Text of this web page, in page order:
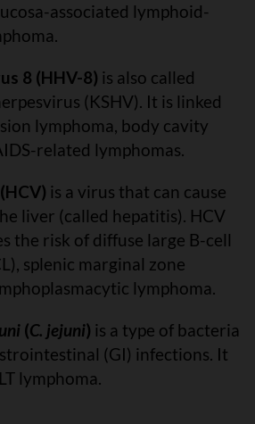
associated lymphoid-
8 (HHV-8) is also called
(KSHV). It is linked
lymphoma, body cavity
related lymphomas.
is a virus that can cause
liver (called hepatitis). HCV
the risk of diffuse large B-cell
splenic marginal zone
lymphoma.
(C. jejuni) is a type of bacteria
(GI) infections. It
lymphoma.